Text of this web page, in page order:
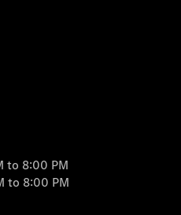
to 8:00 PM
to 8:00 PM